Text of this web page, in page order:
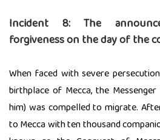
Incident 8: The
forgiveness on the day of the
When faced with severe
birthplace of Mecca, the
him) was compelled to migrate.
to Mecca with ten thousand